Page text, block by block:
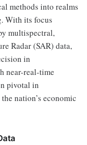
methods into realms
With its focus
multispectral,
Radar (SAR) data,
in
near-real-time
pivotal in
nation’s economic